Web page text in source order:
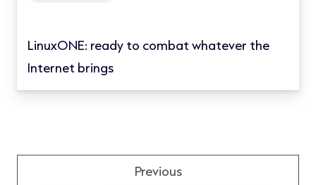
LinuxONE: ready to combat whatever the
Internet brings
Previous